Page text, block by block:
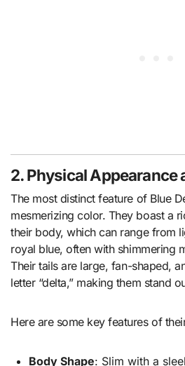
2. Physical Appearance
The most distinct feature of Blue
mesmerizing color. They boast a
their body, which can range from
royal blue, often with shimmering
Their tails are large, fan-shaped,
letter “delta,” making them stand
Here are some key features of
Body Shape: Slim with a